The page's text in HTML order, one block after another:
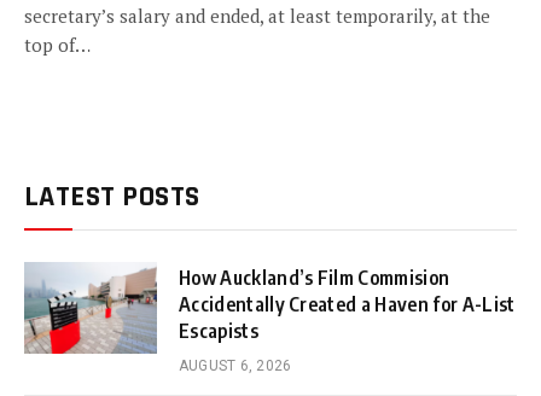
secretary’s salary and ended, at least temporarily, at the
top of…
LATEST POSTS
How Auckland’s Film Commision
Accidentally Created a Haven for A-List
Escapists
AUGUST 6, 2026